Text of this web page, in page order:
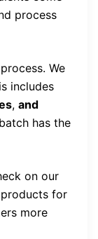
process
We
includes
, and
has the
on our
for
more